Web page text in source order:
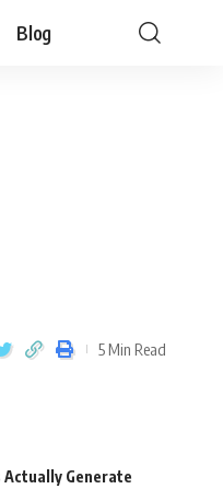
Blog
5 Min Read
Actually Generate